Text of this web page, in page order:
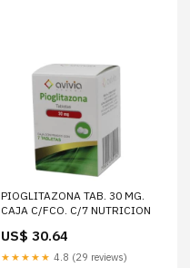
PIOGLITAZONA TAB. 30 MG.
CAJA C/FCO. C/7 NUTRICION
US$ 30.64
★★★★★ 4.8 (29 reviews)